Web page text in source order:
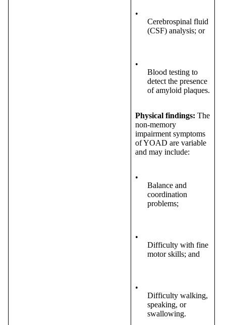
•
Cerebrospinal fluid
(CSF) analysis; or
•
Blood testing to
detect the presence
of amyloid plaques.
Physical findings: The
non-memory
impairment symptoms
of YOAD are variable
and may include:
•
Balance and
coordination
problems;
•
Difficulty with fine
motor skills; and
•
Difficulty walking,
speaking, or
swallowing.